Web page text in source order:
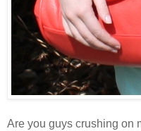
Are you guys crushing on